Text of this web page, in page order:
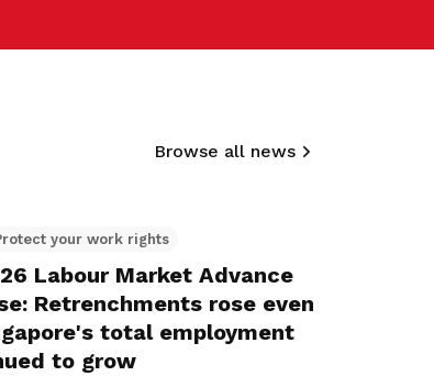
Browse all news
your work rights
Labour Market Advance
Retrenchments rose even
total employment
to grow